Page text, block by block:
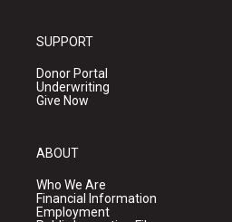
SUPPORT
Donor Portal
Underwriting
Give Now
ABOUT
Who We Are
Financial Information
Employment